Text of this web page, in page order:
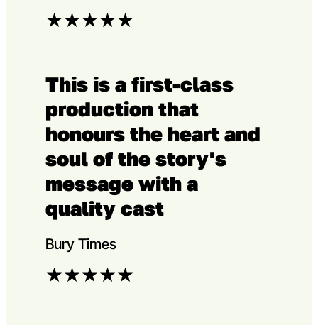
★★★★★
This is a first-class
production that
honours the heart and
soul of the story's
message with a
quality cast
Bury Times
★★★★★